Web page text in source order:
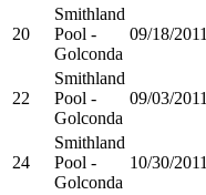
20
Smithland
Pool -
Golconda
09/18/2011
22
Smithland
Pool -
Golconda
09/03/2011
24
Smithland
Pool -
Golconda
10/30/2011